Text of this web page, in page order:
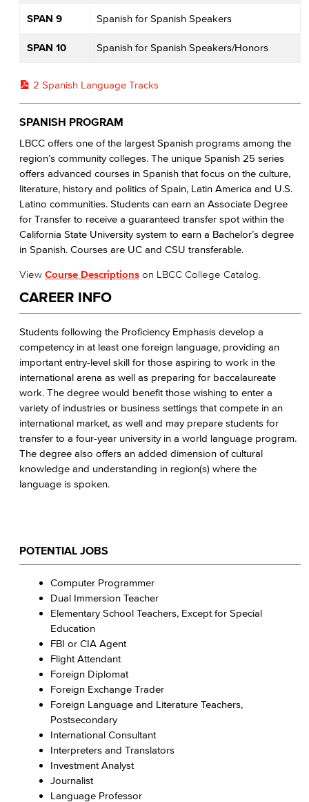
SPAN 9 Spanish for Spanish Speakers
SPAN 10 Spanish for Spanish Speakers/Honors
2 Spanish Language Tracks
SPANISH PROGRAM
LBCC offers one of the largest Spanish programs among the
region’s community colleges. The unique Spanish 25 series
offers advanced courses in Spanish that focus on the culture,
literature, history and politics of Spain, Latin America and U.S.
Latino communities. Students can earn an Associate Degree
for Transfer to receive a guaranteed transfer spot within the
California State University system to earn a Bachelor’s degree
in Spanish. Courses are UC and CSU transferable.
View Course Descriptions on LBCC College Catalog.
CAREER INFO
Students following the Proficiency Emphasis develop a
competency in at least one foreign language, providing an
important entry-level skill for those aspiring to work in the
international arena as well as preparing for baccalaureate
work. The degree would benefit those wishing to enter a
variety of industries or business settings that compete in an
international market, as well and may prepare students for
transfer to a four-year university in a world language program.
The degree also offers an added dimension of cultural
knowledge and understanding in region(s) where the
language is spoken.
POTENTIAL JOBS
Computer Programmer
Dual Immersion Teacher
Elementary School Teachers, Except for Special
Education
FBI or CIA Agent
Flight Attendant
Foreign Diplomat
Foreign Exchange Trader
Foreign Language and Literature Teachers,
Postsecondary
International Consultant
Interpreters and Translators
Investment Analyst
Journalist
Language Professor